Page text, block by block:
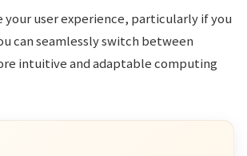
your user experience, particularly if you
can seamlessly switch between
intuitive and adaptable computing